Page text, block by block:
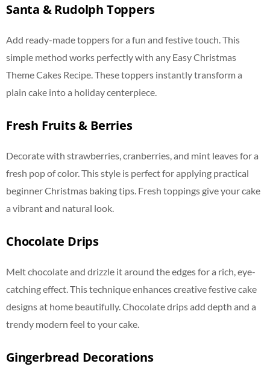
Santa & Rudolph Toppers
Add ready-made toppers for a fun and festive touch. This
simple method works perfectly with any Easy Christmas
Theme Cakes Recipe. These toppers instantly transform a
plain cake into a holiday centerpiece.
Fresh Fruits & Berries
Decorate with strawberries, cranberries, and mint leaves for a
fresh pop of color. This style is perfect for applying practical
beginner Christmas baking tips. Fresh toppings give your cake
a vibrant and natural look.
Chocolate Drips
Melt chocolate and drizzle it around the edges for a rich, eye-
catching effect. This technique enhances creative festive cake
designs at home beautifully. Chocolate drips add depth and a
trendy modern feel to your cake.
Gingerbread Decorations